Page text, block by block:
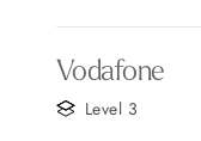
Vodafone
Level 3